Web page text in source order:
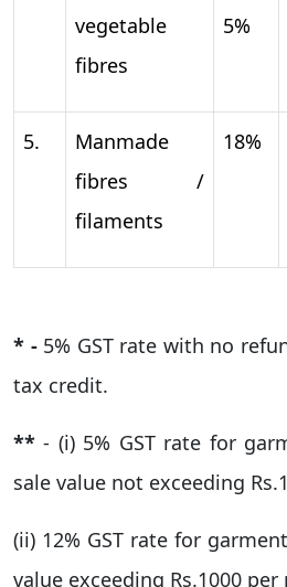
vegetable
fibres
5%
5.
Manmade
fibres /
filaments
18%
* - 5% GST rate with no
tax credit.
** - (i) 5% GST rate for
sale value not exceeding
(ii) 12% GST rate for
value exceeding Rs.1000 per